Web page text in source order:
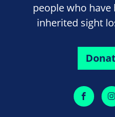
people who
inherited sight